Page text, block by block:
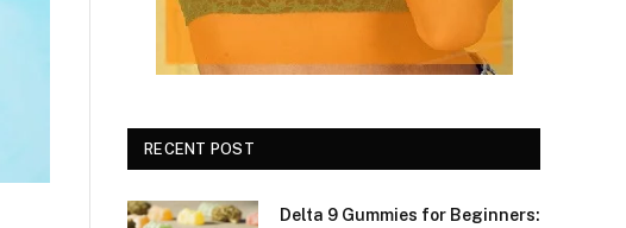
RECENT POST
Delta 9 Gummies for Beginners: